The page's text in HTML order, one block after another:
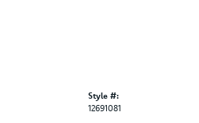
Style #:
12691081